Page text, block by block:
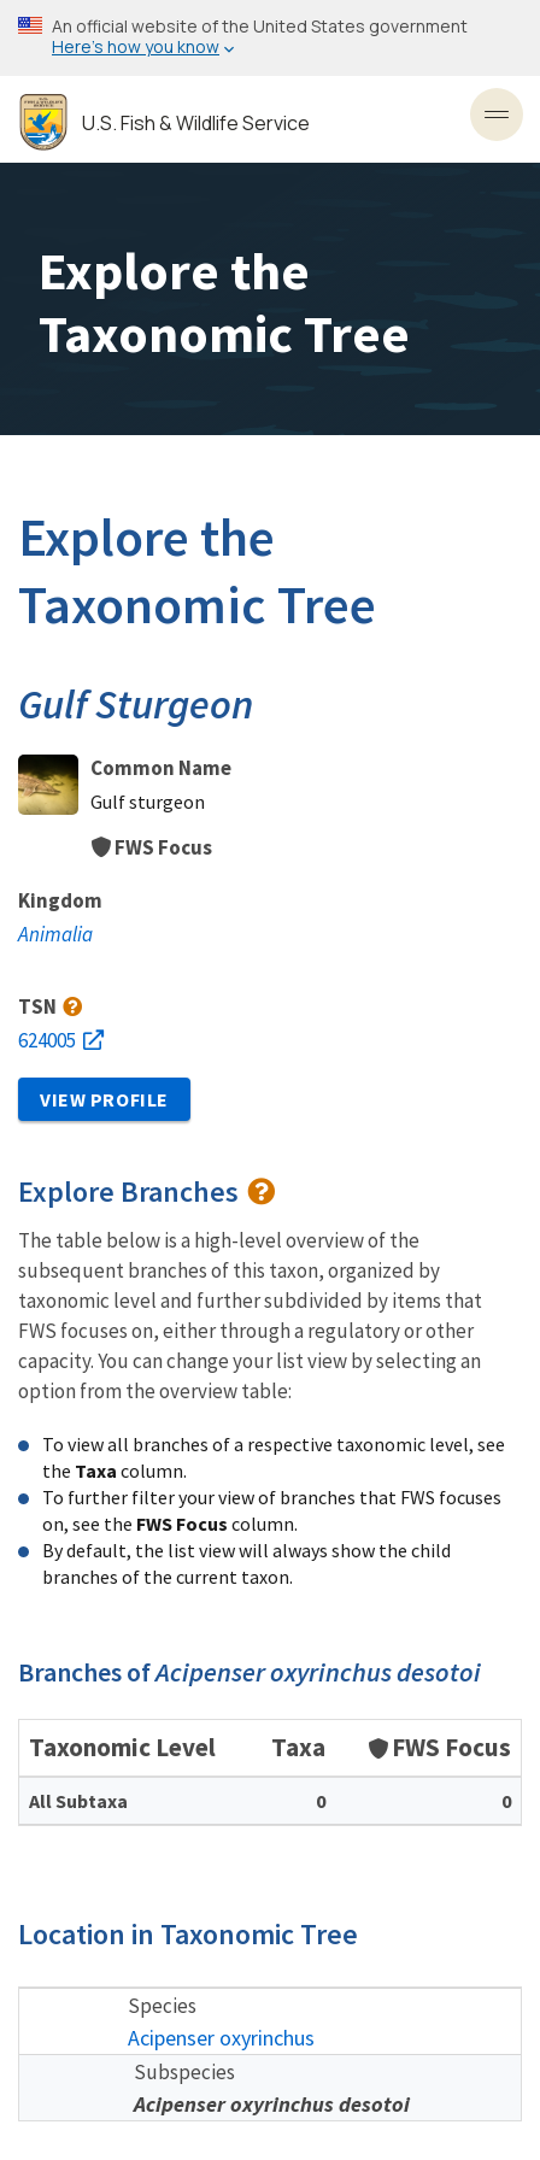
Skip
to
content
An official website of the United States government
Here’s how you know
U.S. Fish & Wildlife Service
Explore the
Taxonomic Tree
Explore the
Taxonomic Tree
Gulf Sturgeon
Common Name
Gulf sturgeon
FWS Focus
Kingdom
Animalia
TSN
624005
VIEW PROFILE
Explore Branches
The table below is a high-level overview of the
subsequent branches of this taxon, organized by
taxonomic level and further subdivided by items that
FWS focuses on, either through a regulatory or other
capacity. You can change your list view by selecting an
option from the overview table:
To view all branches of a respective taxonomic level, see
the Taxa column.
To further filter your view of branches that FWS focuses
on, see the FWS Focus column.
By default, the list view will always show the child
branches of the current taxon.
Branches ofAcipenser oxyrinchus desotoi
Taxonomic Level Taxa FWS Focus
All Subtaxa 0 0
Location in Taxonomic Tree
Species
Acipenser oxyrinchus
Subspecies
Acipenser oxyrinchus desotoi